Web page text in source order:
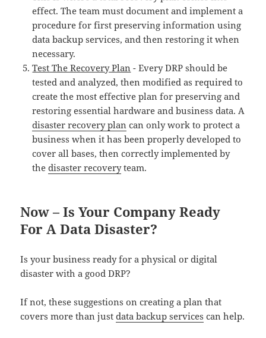
effect. The team must document and implement a
procedure for first preserving information using
data backup services, and then restoring it when
necessary.
Test The Recovery Plan - Every DRP should be
tested and analyzed, then modified as required to
create the most effective plan for preserving and
restoring essential hardware and business data. A
disaster recovery plan can only work to protect a
business when it has been properly developed to
cover all bases, then correctly implemented by
thedisaster recoveryteam.
Now – Is Your Company Ready
For A Data Disaster?
Is your business ready for a physical or digital
disaster with a good DRP?
If not, these suggestions on creating a plan that
covers more than justdata backup services can help.